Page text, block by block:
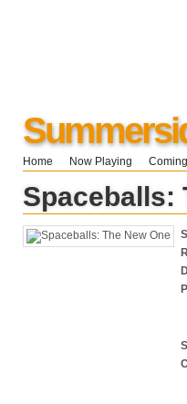
Home Now Playing
Spaceballs: